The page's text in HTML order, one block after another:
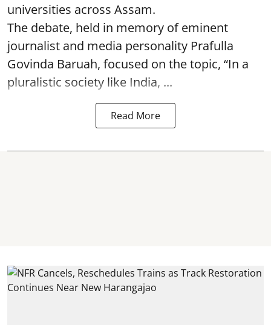
universities across Assam.
The debate, held in memory of eminent
journalist and media personality Prafulla
Govinda Baruah, focused on the topic, “In a
pluralistic society like India, ...
Read More